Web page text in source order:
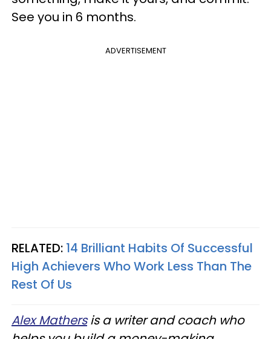
See you in 6 months.
ADVERTISEMENT
RELATED: 14 Brilliant Habits Of Successful
High Achievers Who Work Less Than The
Rest Of Us
Alex Mathersis a writer and coach who